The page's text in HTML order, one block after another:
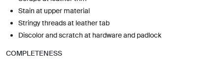
Stain at upper material
Stringy threads at leather tab
Discolor and scratch at hardware and padlock
COMPLETENESS